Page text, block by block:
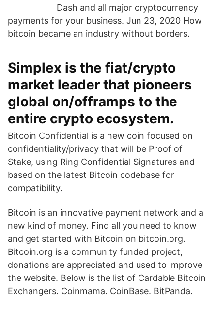
Dash and all major cryptocurrency
payments for your business. Jun 23, 2020 How
bitcoin became an industry without borders.
Simplex is the fiat/crypto
market leader that pioneers
global on/offramps to the
entire crypto ecosystem.
Bitcoin Confidential is a new coin focused on
confidentiality/privacy that will be Proof of
Stake, using Ring Confidential Signatures and
based on the latest Bitcoin codebase for
compatibility.
Bitcoin is an innovative payment network and a
new kind of money. Find all you need to know
and get started with Bitcoin on bitcoin.org.
Bitcoin.org is a community funded project,
donations are appreciated and used to improve
the website. Below is the list of Cardable Bitcoin
Exchangers. Coinmama. CoinBase. BitPanda.